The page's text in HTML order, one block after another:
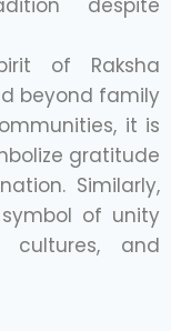
despite
of Raksha
beyond family
it is
gratitude
Similarly,
of unity
cultures, and